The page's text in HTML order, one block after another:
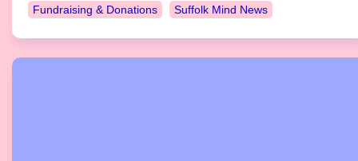
Fundraising & Donations
Suffolk Mind News